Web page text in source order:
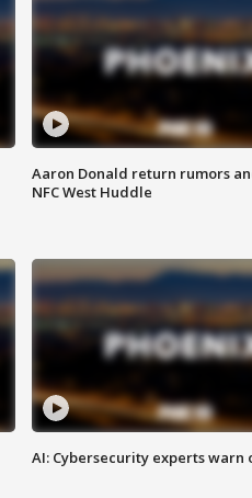
Aaron Donald return rumors
NFC West Huddle
AI: Cybersecurity experts warn